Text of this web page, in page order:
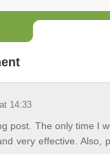
14:33
post. The only time I
very effective. Also,